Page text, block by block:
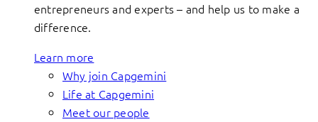
entrepreneurs and experts – and help us to make a
difference.
Learn more
Why join Capgemini
Life at Capgemini
Meet our people